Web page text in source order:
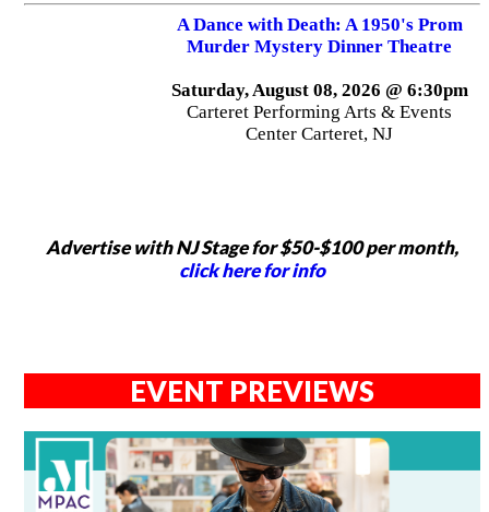
A Dance with Death: A 1950's Prom
Murder Mystery Dinner Theatre
Saturday, August 08, 2026 @ 6:30pm
Carteret Performing Arts & Events
Center Carteret, NJ
Advertise with NJ Stage for $50-$100 per month,
click here for info
EVENT PREVIEWS